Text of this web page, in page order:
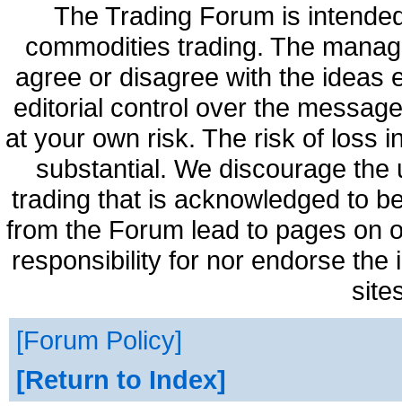
The Trading Forum is
commodities trading. The
agree or disagree with the ideas
editorial control over the
at your own risk. The risk of loss
substantial. We discourage
trading that is acknowledged to
from the Forum lead to pages on
responsibility for nor endorse
Forum Policy
Return to Index